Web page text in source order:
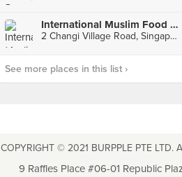
International Muslim Food Stall (Changi Village Hawker)
2 Changi Village Road, Singapore
See more places in this list ›
COPYRIGHT © 2021 BURPPLE PTE LTD.
9 Raffles Place #06-01 Republic